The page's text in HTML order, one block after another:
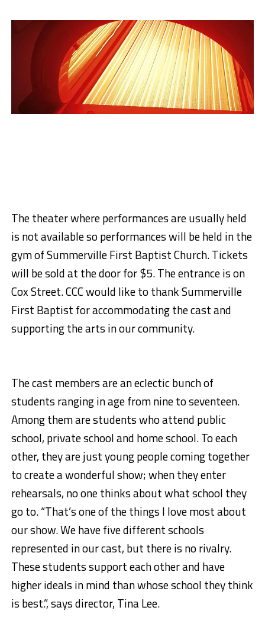
The theater where performances are usually held
is not available so performances will be held in the
gym of Summerville First Baptist Church. Tickets
will be sold at the door for $5. The entrance is on
Cox Street. CCC would like to thank Summerville
First Baptist for accommodating the cast and
supporting the arts in our community.
The cast members are an eclectic bunch of
students ranging in age from nine to seventeen.
Among them are students who attend public
school, private school and home school. To each
other, they are just young people coming together
to create a wonderful show; when they enter
rehearsals, no one thinks about what school they
go to. “That’s one of the things I love most about
our show. We have five different schools
represented in our cast, but there is no rivalry.
These students support each other and have
higher ideals in mind than whose school they think
is best.”, says director, Tina Lee.